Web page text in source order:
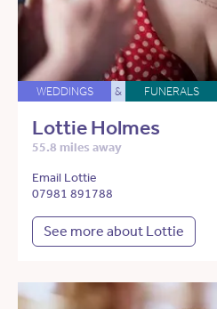
WEDDINGS & FUNERALS
Lottie Holmes
55.8 miles away
Email Lottie
07981 891788
See more about Lottie